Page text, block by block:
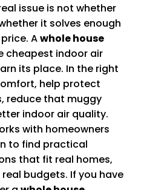
issue is not whether
it solves enough
Awhole house
cheapest indoor air
its place. In the right
help protect
reduce that muggy
indoor air quality.
with homeowners
to find practical
that fit real homes,
budgets. If you have